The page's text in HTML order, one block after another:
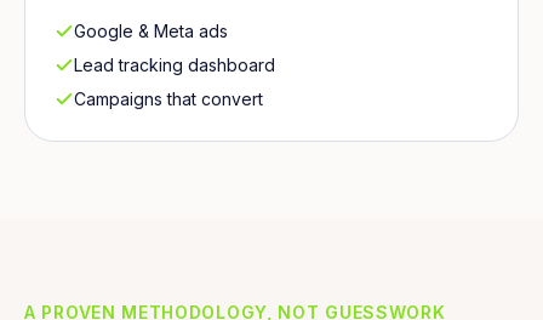
Google & Meta ads
Lead tracking dashboard
Campaigns that convert
A PROVEN METHODOLOGY, NOT GUESSWORK